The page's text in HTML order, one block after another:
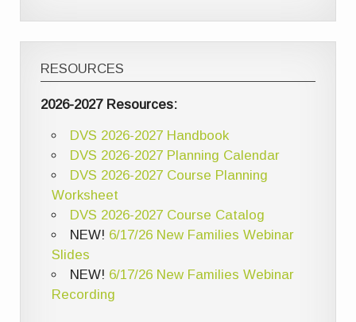
RESOURCES
2026-2027 Resources:
DVS 2026-2027 Handbook
DVS 2026-2027 Planning Calendar
DVS 2026-2027 Course Planning
Worksheet
DVS 2026-2027 Course Catalog
NEW! 6/17/26 New Families Webinar
Slides
NEW! 6/17/26 New Families Webinar
Recording